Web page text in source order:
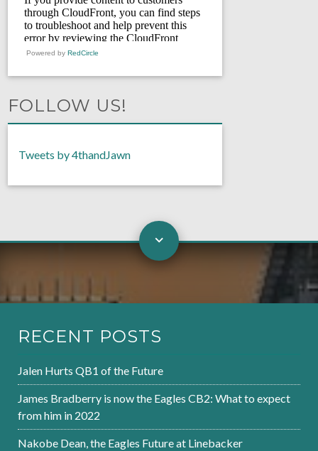
Powered by RedCircle
FOLLOW US!
Tweets by 4thandJawn
RECENT POSTS
Jalen Hurts QB1 of the Future
James Bradberry is now the Eagles CB2: What to expect
from him in 2022
Nakobe Dean, the Eagles Future at Linebacker